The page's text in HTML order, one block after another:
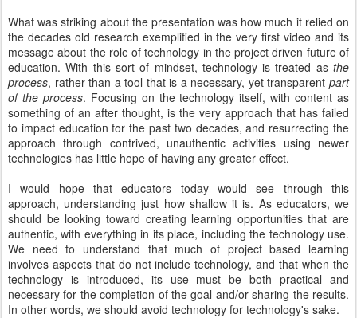
What was striking about the presentation was how much it relied on
the decades old research exemplified in the very first video and its
message about the role of technology in the project driven future of
education. With this sort of mindset, technology is treated as the
process, rather than a tool that is a necessary, yet transparent part
of the process. Focusing on the technology itself, with content as
something of an after thought, is the very approach that has failed
to impact education for the past two decades, and resurrecting the
approach through contrived, unauthentic activities using newer
technologies has little hope of having any greater effect.
I would hope that educators today would see through this
approach, understanding just how shallow it is. As educators, we
should be looking toward creating learning opportunities that are
authentic, with everything in its place, including the technology use.
We need to understand that much of project based learning
involves aspects that do not include technology, and that when the
technology is introduced, its use must be both practical and
necessary for the completion of the goal and/or sharing the results.
In other words, we should avoid technology for technology's sake.